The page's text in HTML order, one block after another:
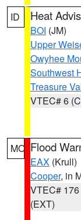
ID Heat
BOI (JM)
Upper
Owyhee
Southwest
Treasure
VTEC# 6
MO Flood
EAX (Krull)
Cooper, in
VTEC# 176
(EXT)